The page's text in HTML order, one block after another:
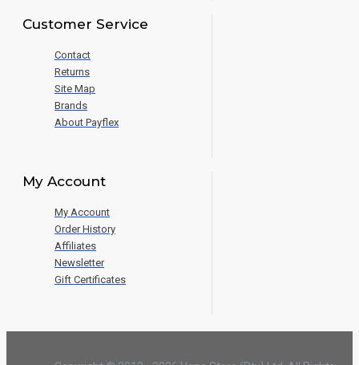
Customer Service
Contact
Returns
Site Map
Brands
About Payflex
My Account
My Account
Order History
Affiliates
Newsletter
Gift Certificates